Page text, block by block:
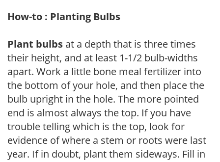
How-to : Planting Bulbs
Plant bulbs at a depth that is three times
their height, and at least 1-1/2 bulb-widths
apart. Work a little bone meal fertilizer into
the bottom of your hole, and then place the
bulb upright in the hole. The more pointed
end is almost always the top. If you have
trouble telling which is the top, look for
evidence of where a stem or roots were last
year. If in doubt, plant them sideways. Fill in